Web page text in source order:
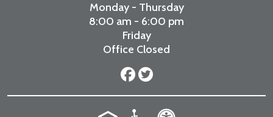
Monday - Thursday
8:00 am - 6:00 pm
Friday
Office Closed